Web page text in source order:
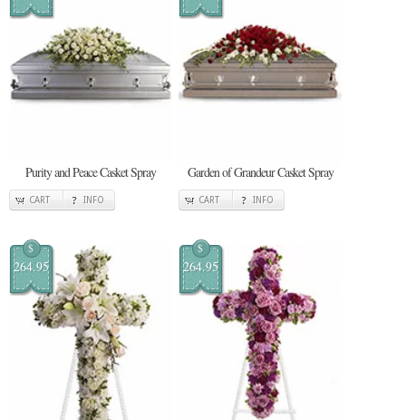
Purity and Peace Casket Spray
CART INFO
Garden of Grandeur Casket Spray
CART INFO
$
264.95
$
264.95